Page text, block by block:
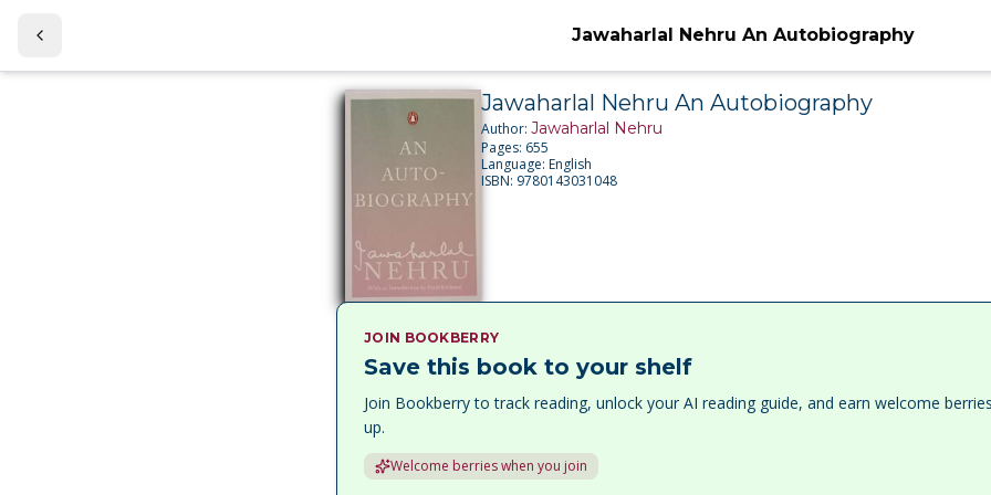
Jawaharlal Nehru An Autobiography
Jawaharlal Nehru An Autobiography
Author:Jawaharlal Nehru
Pages: 655
Language:English
ISBN: 9780143031048
JOIN BOOKBERRY
Save this book to your shelf
Join Bookberry to track reading, unlock your AI reading guide, and earn welcome
up.
Welcome berries when you join